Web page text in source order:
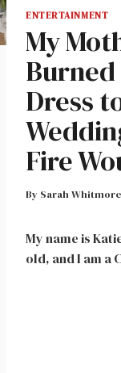
ENTERTAINMENT
My
Burned
Dress
Fire
By Sarah Whitmore
My name is
old, and I am a